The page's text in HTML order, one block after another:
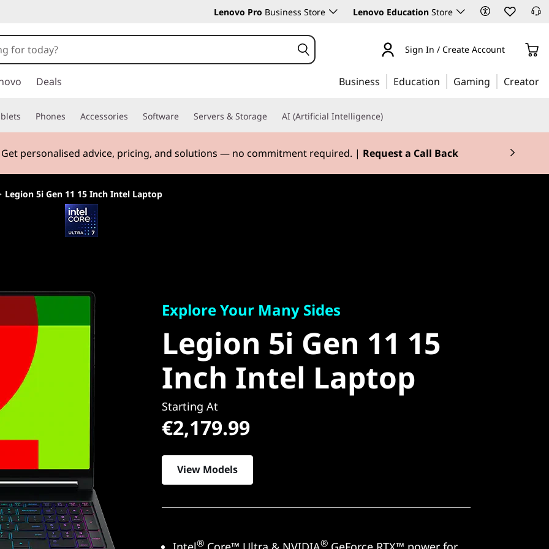
Lenovo Pro Business Store Lenovo Education Store
Sign In / Create Account
Deals Business Education Gaming Creator
Phones Accessories Software Servers & Storage AI (Artificial Intelligence)
Get personalised advice, pricing, and solutions — no commitment required. | Request a Call Back
Legion 5i Gen 11 15 Inch Intel Laptop
Legion 5i Gen 11 15
Inch Intel Laptop
Explore Your Many Sides
Legion 5i Gen 11 15
Inch Intel Laptop
Starting At
€2,179.99
View Models
® ®